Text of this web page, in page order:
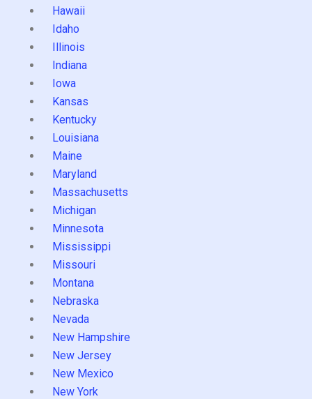
Hawaii
Idaho
Illinois
Indiana
Iowa
Kansas
Kentucky
Louisiana
Maine
Maryland
Massachusetts
Michigan
Minnesota
Mississippi
Missouri
Montana
Nebraska
Nevada
New Hampshire
New Jersey
New Mexico
New York